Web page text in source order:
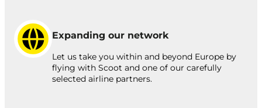
Expanding our network
Let us take you within and beyond Europe by
flying with Scoot and one of our carefully
selected airline partners.